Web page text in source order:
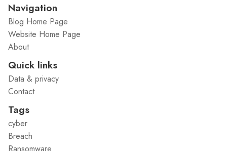
Navigation
Blog Home Page
Website Home Page
About
Quick links
Data & privacy
Contact
Tags
cyber
Breach